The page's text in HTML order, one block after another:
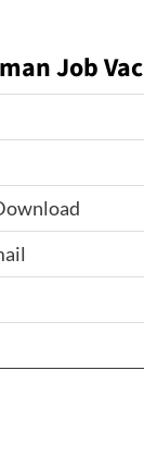
Job